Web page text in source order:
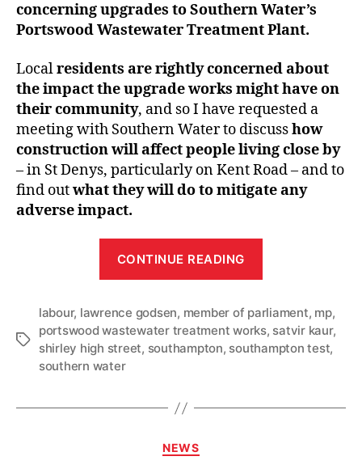
concerning upgrades to Southern Water’s
Portswood Wastewater Treatment Plant.
Localresidents are rightly concerned about
the impact the upgrade works might have on
their community, and so I have requested a
meeting with Southern Water to discusshow
construction will affect people living close by
– in St Denys, particularly on Kent Road – and to
find outwhat they will do to mitigate any
adverse impact.
CONTINUE READING
latest
Tags
labour, lawrence godsen, member of parliament, mp,
portswood wastewater treatment works, satvir kaur,
shirley high street, southampton, southampton test,
southern water
Categories
NEWS